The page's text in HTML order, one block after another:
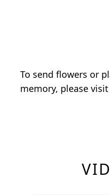
To send flowers or
memory, please